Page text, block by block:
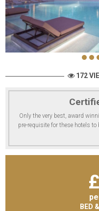
172
Only the very best, award
pre-requisite for these hotels to
£
BED